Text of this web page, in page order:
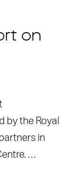
on
by the Royal
in
…